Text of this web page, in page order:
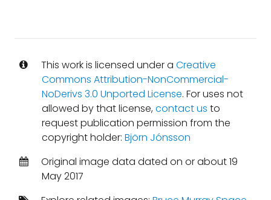
This work is licensed under a Creative
Commons Attribution-NonCommercial-
NoDerivs 3.0 Unported License. For uses not
allowed by that license,contact us to
request publication permission from the
copyright holder: Björn Jónsson
Original image data dated on or about 19
May 2017